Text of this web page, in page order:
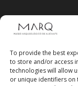
To provide the best
to store and/or access
technologies will allow
or unique identifiers on